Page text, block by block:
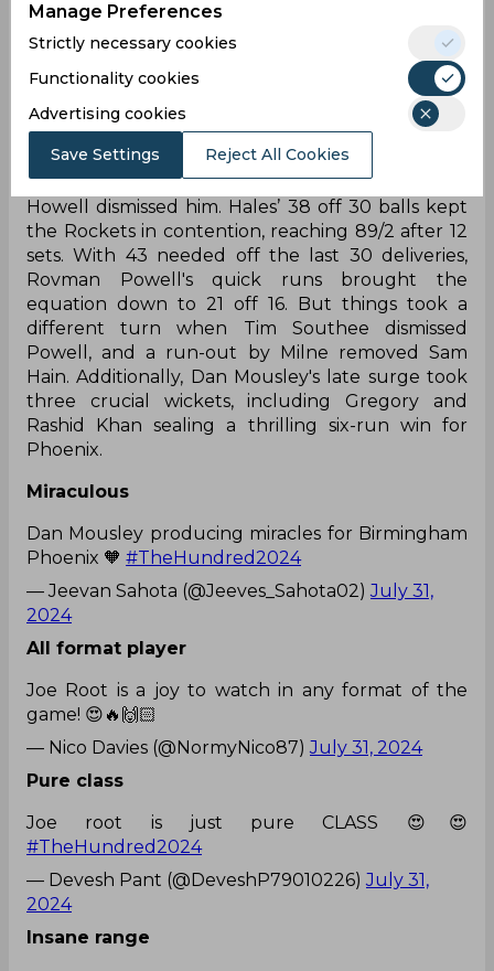
Trent Rockets began steadily with Tom Banton
and Alex Hales scoring 9/0 in 10 deliveries.
However, Adam Milne broke the opening stand,
removing Banton on the 13th delivery. But Joe
Root counter-attacked, hitting Sean Abbott for
two sixes and a four pushing the score to 45/1
after 30 balls. Root's aggressive 54-run
partnership with Hales ended when Benny
Howell dismissed him. Hales’ 38 off 30 balls kept
the Rockets in contention, reaching 89/2 after 12
sets. With 43 needed off the last 30 deliveries,
Rovman Powell's quick runs brought the
equation down to 21 off 16. But things took a
different turn when Tim Southee dismissed
Powell, and a run-out by Milne removed Sam
Hain. Additionally, Dan Mousley's late surge took
three crucial wickets, including Gregory and
Rashid Khan sealing a thrilling six-run win for
Phoenix.
Miraculous
Dan Mousley producing miracles for Birmingham
Phoenix 🧡 #TheHundred2024
— Jeevan Sahota (@Jeeves_Sahota02)July 31,
2024
All format player
Joe Root is a joy to watch in any format of the
game! 😍🔥🙌🏻
— Nico Davies (@NormyNico87)July 31, 2024
Pure class
Joe root is just pure CLASS 😍😍
#TheHundred2024
— Devesh Pant (@DeveshP79010226)July 31,
2024
Insane range
Manage Preferences
Strictly necessary cookies
Functionality cookies
Advertising cookies
Save Settings Reject All Cookies